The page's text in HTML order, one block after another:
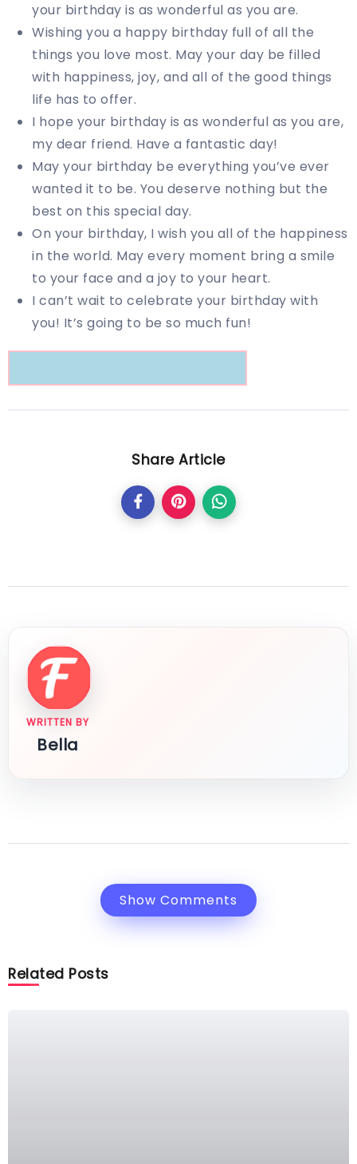
your birthday is as wonderful as you are.
Wishing you a happy birthday full of all the
things you love most. May your day be filled
with happiness, joy, and all of the good things
life has to offer.
I hope your birthday is as wonderful as you are,
my dear friend. Have a fantastic day!
May your birthday be everything you’ve ever
wanted it to be. You deserve nothing but the
best on this special day.
On your birthday, I wish you all of the happiness
in the world. May every moment bring a smile
to your face and a joy to your heart.
I can’t wait to celebrate your birthday with
you! It’s going to be so much fun!
Share Article
WRITTEN BY
Bella
Show Comments
Related Posts